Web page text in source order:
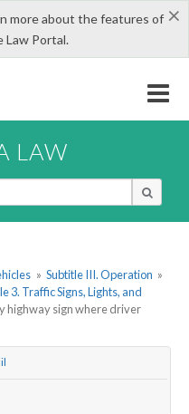
×
more about the features of
Law Portal.
LAW
» Subtitle III. Operation »
3. Traffic Signs, Lights, and
highway sign where driver